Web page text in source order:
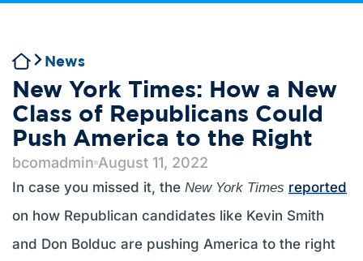
News
New York Times: How a New
Class of Republicans Could
Push America to the Right
bcomadmin August 11, 2022
In case you missed it, the New York Times reported
on how Republican candidates like Kevin Smith
and Don Bolduc are pushing America to the right